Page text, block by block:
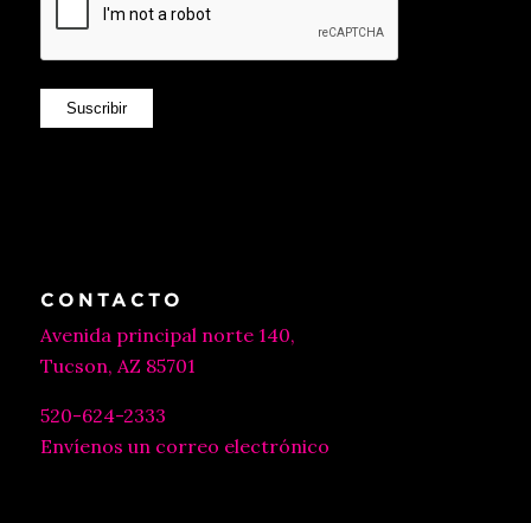
Suscribir
CONTACTO
Avenida principal norte 140,
Tucson, AZ 85701
520-624-2333
Envíenos un correo electrónico